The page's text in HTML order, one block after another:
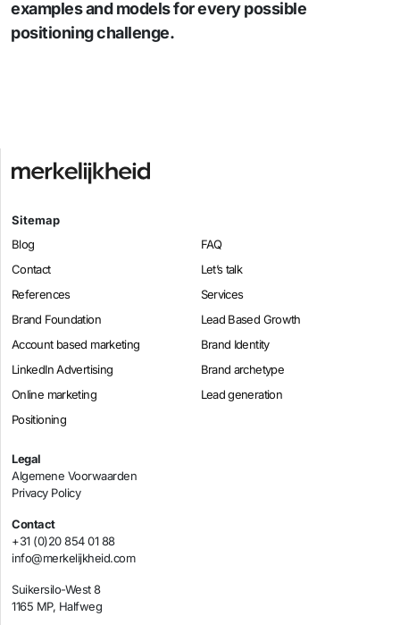
examples and models for every possible
positioning challenge.
Sitemap
Blog
FAQ
Contact
Let’s talk
References
Services
Brand Foundation
Lead Based Growth
Account based marketing
Brand Identity
LinkedIn Advertising
Brand archetype
Online marketing
Lead generation
Positioning
Legal
Algemene Voorwaarden
Privacy Policy
Contact
+31 (0)20 854 01 88
info@merkelijkheid.com
Suikersilo-West 8
1165 MP, Halfweg